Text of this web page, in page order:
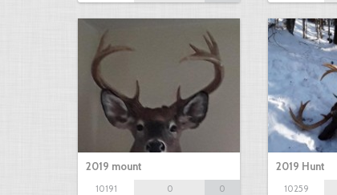
2019 mount
10191
0
0
2019 Hunt
10259